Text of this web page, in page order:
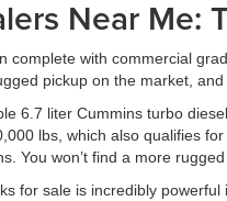
Near
complete with commercial
pickup on the market,
6.7 liter Cummins turbo
lbs, which also qualifies
You won’t find a more
for sale is incredibly